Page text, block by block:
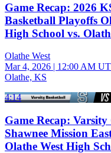
Game Recap: 2026
Basketball Playoffs
High School vs.
Olathe West
Mar 4, 2026 | 12:00 AM
Olathe, KS
4:14
Game Recap:
Shawnee Mission
Olathe West High